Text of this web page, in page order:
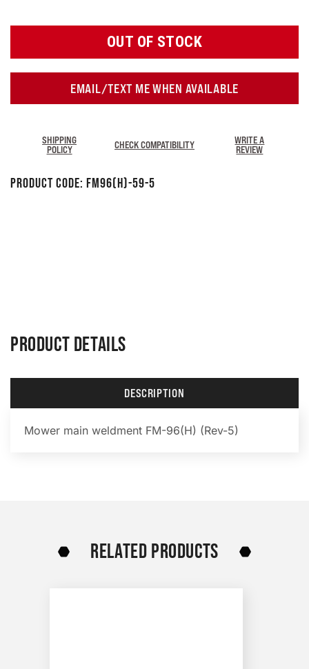
OUT OF STOCK
EMAIL/TEXT ME WHEN AVAILABLE
SHIPPING
POLICY
CHECK COMPATIBILITY
WRITE A
REVIEW
Product Code: FM96(H)-59-5
PRODUCT DETAILS
DESCRIPTION
Mower main weldment FM-96(H) (Rev-5)
RELATED PRODUCTS